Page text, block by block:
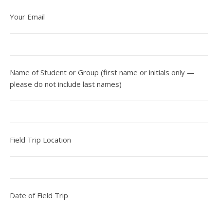
Your Email
Name of Student or Group (first name or initials only —
please do not include last names)
Field Trip Location
Date of Field Trip